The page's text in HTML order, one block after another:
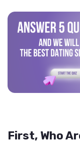
First, Who